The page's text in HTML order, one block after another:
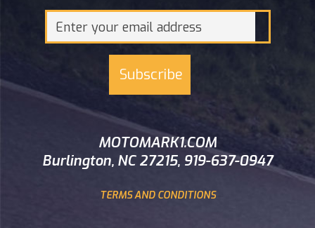
MOTOMARK1.COM
Burlington, NC 27215, 919-637-0947
TERMS AND CONDITIONS